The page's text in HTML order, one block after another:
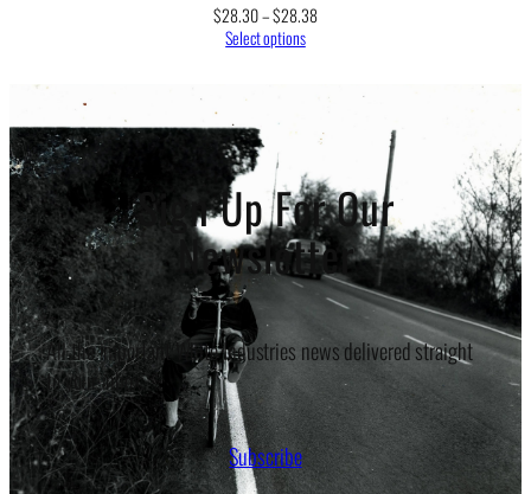
$28.30–$28.38Price
$28.38
Select options
Sign Up For Our
Newsletter
All the important White Industries news delivered straight
to your inbox.
Subscribe